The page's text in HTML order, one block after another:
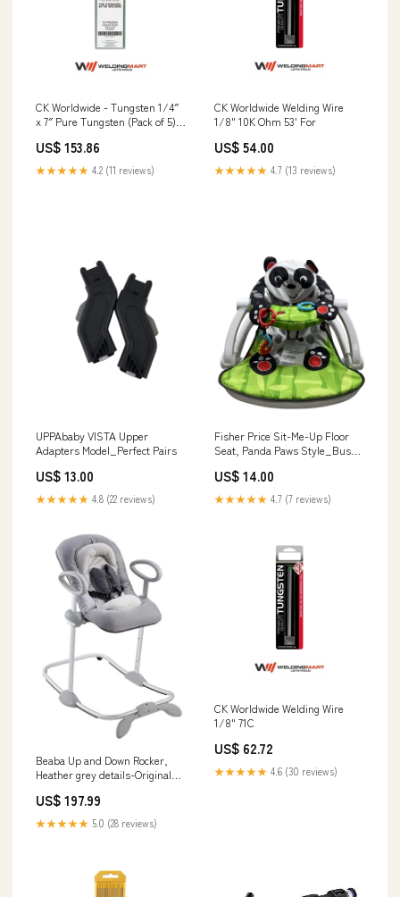
CK Worldwide - Tungsten 1/4″
x 7″ Pure Tungsten (Pack of 5) -
US$ 153.86
★★★★★ 4.2 (11 reviews)
CK Worldwide Welding Wire
1/8" 10K Ohm 53' For
US$ 54.00
★★★★★ 4.7 (13 reviews)
UPPAbaby VISTA Upper
Adapters Model_Perfect Pairs
US$ 13.00
★★★★★ 4.8 (22 reviews)
Fisher Price Sit-Me-Up Floor
Seat, Panda Paws Style_Busy
US$ 14.00
★★★★★ 4.7 (7 reviews)
Beaba Up and Down Rocker,
Heather grey details-Original
US$ 197.99
★★★★★ 5.0 (28 reviews)
CK Worldwide Welding Wire
1/8" 71C
US$ 62.72
★★★★★ 4.6 (30 reviews)